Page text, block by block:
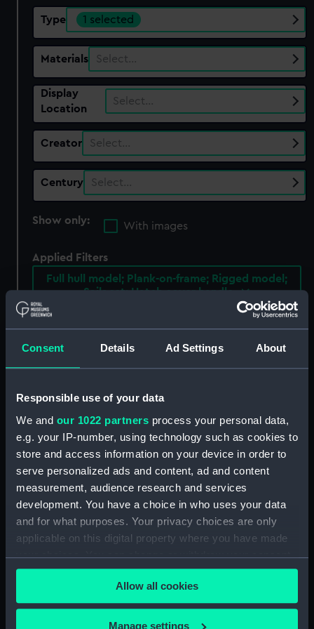
Consent Details Ad Settings About
Responsible use of your data
We and our 1022 partners process your personal data,
e.g. your IP-number, using technology such as cookies to
store and access information on your device in order to
serve personalized ads and content, ad and content
measurement, audience research and services
development. You have a choice in who uses your data
and for what purposes. Your privacy choices are only
applicable on this digital property where you have made
your choices. You can change or withdraw your consent
any time from the Cookie Declaration or by clicking on
the Privacy trigger icon.
If you allow, we would also like to:
Allow all cookies
Manage settings
Type 1 selected
Materials Select…
Display
Location
Select…
Creator Select…
Century Select…
Show only:
With images
Applied Filters
Full hull model; Plank-on-frame; Rigged model;
Sails set; Hatch cover handle
Clear all
Passenger/cargo vessel;
Sambuk (Full hull model;
Plank-on-frame; Rigged
model; Sails set; Hatch
cover handle)